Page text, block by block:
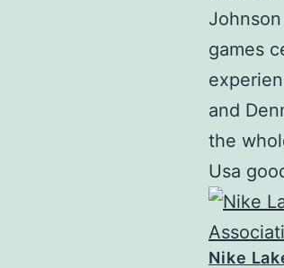
games
and
the
Usa
Nike